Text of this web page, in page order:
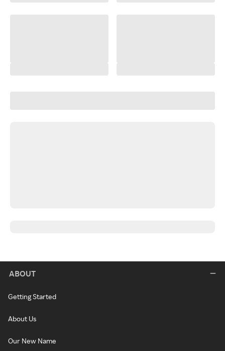
ABOUT
Getting Started
About Us
Our New Name